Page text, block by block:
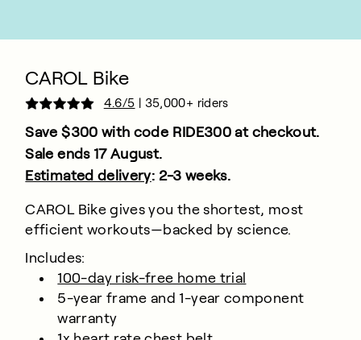
CAROL Bike
4.6/5 | 35,000+ riders
Save $300 with code RIDE300 at checkout.
Sale ends 17 August.
Estimated delivery: 2-3 weeks.
CAROL Bike gives you the shortest, most
efficient workouts—backed by science.
Includes:
100-day risk-free home trial
5-year frame and 1-year component
warranty